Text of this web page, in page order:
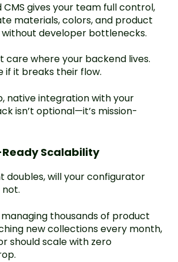
gives your team full control,
materials, colors, and product
developer bottlenecks.
care where your backend lives.
if it breaks their flow.
native integration with your
isn’t optional—it’s mission-
Scalability
doubles, will your configurator
thousands of product
new collections every month,
should scale with zero